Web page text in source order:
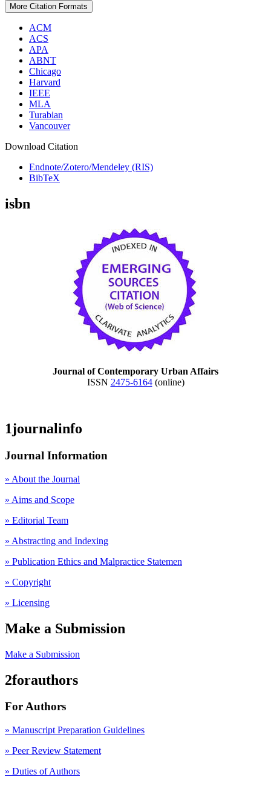
More Citation Formats
ACM
ACS
APA
ABNT
Chicago
Harvard
IEEE
MLA
Turabian
Vancouver
Download Citation
Endnote/Zotero/Mendeley (RIS)
BibTeX
isbn
Journal of Contemporary Urban Affairs
ISSN 2475-6164(online)
1journalinfo
Journal Information
» About the Journal
» Aims and Scope
» Editorial Team
» Abstracting and Indexing
» Publication Ethics and Malpractice Statemen
» Copyright
» Licensing
Make a Submission
Make a Submission
2forauthors
For Authors
» Manuscript Preparation Guidelines
» Peer Review Statement
» Duties of Authors